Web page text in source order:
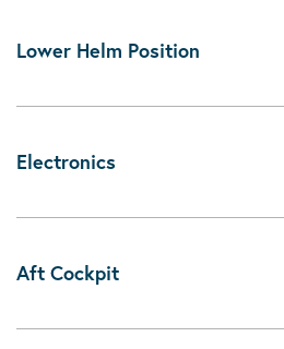
Lower Helm Position
Electronics
Aft Cockpit